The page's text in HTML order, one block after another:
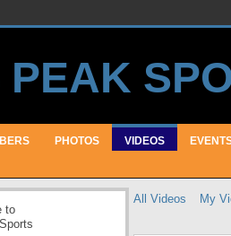
PHOTOS VIDEOS
to
All Videos My